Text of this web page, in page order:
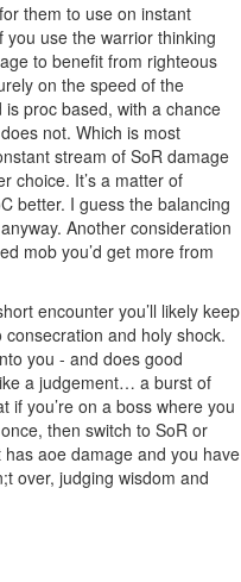
them to use on instant
use the warrior thinking
to benefit from righteous
on the speed of the
proc based, with a chance
not. Which is most
stream of SoR damage
choice. It’s a matter of
better. I guess the balancing
Another consideration
mob you’d get more from
encounter you’ll likely keep
and holy shock.
you - and does good
a judgement… a burst of
you’re on a boss where you
then switch to SoR or
aoe damage and you have
over, judging wisdom and